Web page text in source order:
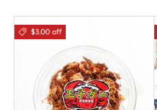
$3.00 off